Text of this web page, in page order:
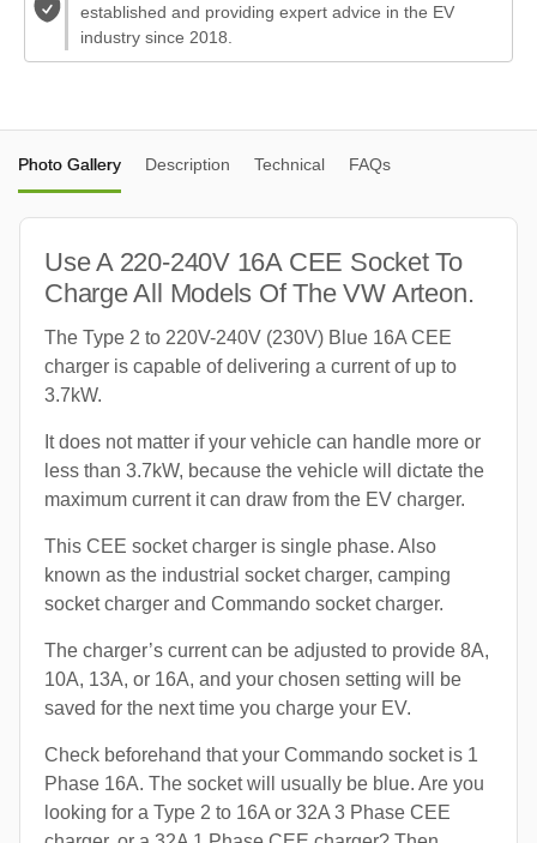
established and providing expert advice in the EV
industry since 2018.
Photo Gallery Description Technical FAQs
Use A 220-240V 16A CEE Socket To
Charge All Models Of The VW Arteon.
The Type 2 to 220V-240V (230V) Blue 16A CEE
charger is capable of delivering a current of up to
3.7kW.
It does not matter if your vehicle can handle more or
less than 3.7kW, because the vehicle will dictate the
maximum current it can draw from the EV charger.
This CEE socket charger is single phase. Also
known as the industrial socket charger, camping
socket charger and Commando socket charger.
The charger’s current can be adjusted to provide 8A,
10A, 13A, or 16A, and your chosen setting will be
saved for the next time you charge your EV.
Check beforehand that your Commando socket is 1
Phase 16A. The socket will usually be blue. Are you
looking for a Type 2 to 16A or 32A 3 Phase CEE